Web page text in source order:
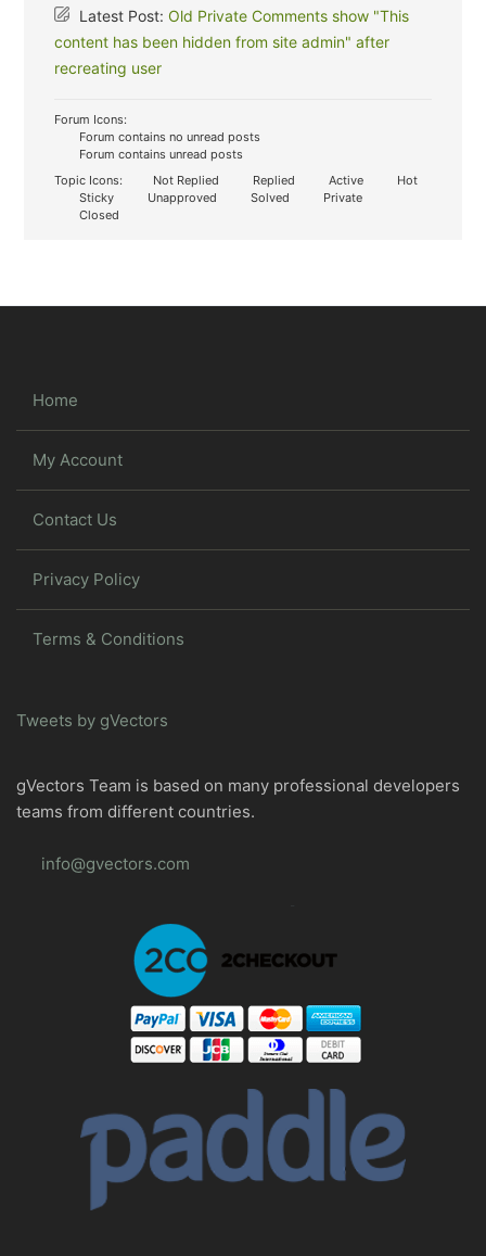
Latest Post:Old Private Comments show "This
content has been hidden from site admin" after
recreating user
Forum Icons:
Forum contains no unread posts
Forum contains unread posts
Topic Icons:
Not Replied Replied Active
Hot
Sticky
Unapproved Solved
Private
Closed
Home
My Account
Contact Us
Privacy Policy
Terms & Conditions
Tweets by gVectors
gVectors Team is based on many professional developers
teams from different countries.
info@gvectors.com